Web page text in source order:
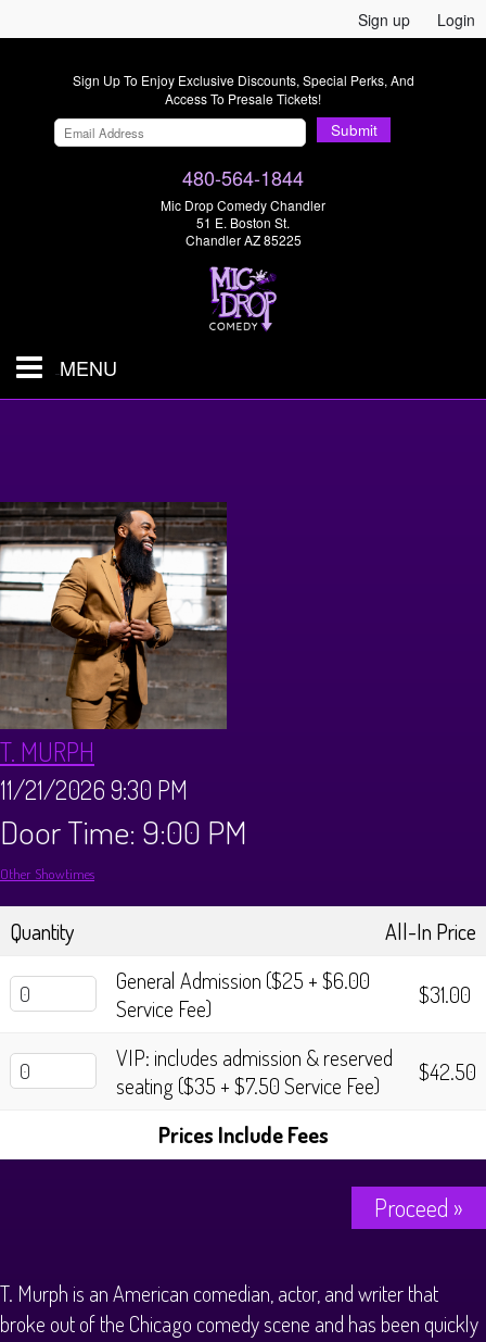
Sign up Login
Sign Up To Enjoy Exclusive Discounts, Special Perks, And
Access To Presale Tickets!
Submit
480-564-1844
Mic Drop Comedy Chandler
51 E. Boston St.
Chandler AZ 85225
MENU
Menus
Dinner Menu
Brunch Menu
Private Events
About
FAQ
Donations
Big Pine Comedy Festival
Store
Tours
History Tours
Strange Chandler Tours
Contact
T. MURPH
11/21/2026 9:30 PM
Door Time: 9:00 PM
Other Showtimes
Quantity
All-In Price
General Admission ($25 + $6.00
Service Fee)
$31.00
VIP: includes admission & reserved
seating ($35 + $7.50 Service Fee)
$42.50
Prices Include Fees
Proceed »
T. Murph is an American comedian, actor, and writer that
broke out of the Chicago comedy scene and has been quickly